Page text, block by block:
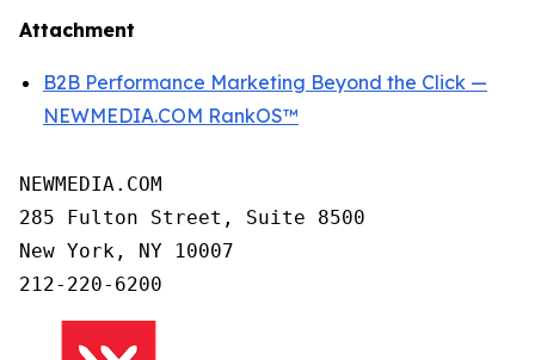
Attachment
B2B Performance Marketing Beyond the Click —
NEWMEDIA.COM RankOS™
NEWMEDIA.COM
285 Fulton Street, Suite 8500
New York, NY 10007